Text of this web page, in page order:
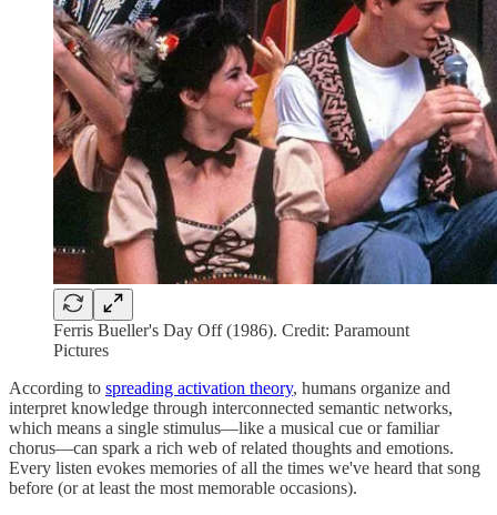
Ferris Bueller's Day Off (1986). Credit: Paramount
Pictures
According to spreading activation theory, humans organize and
interpret knowledge through interconnected semantic networks,
which means a single stimulus—like a musical cue or familiar
chorus—can spark a rich web of related thoughts and emotions.
Every listen evokes memories of all the times we've heard that song
before (or at least the most memorable occasions).